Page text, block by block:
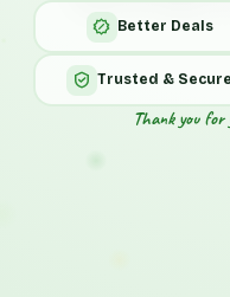
Better Deals
Trusted & Secure
Thank you